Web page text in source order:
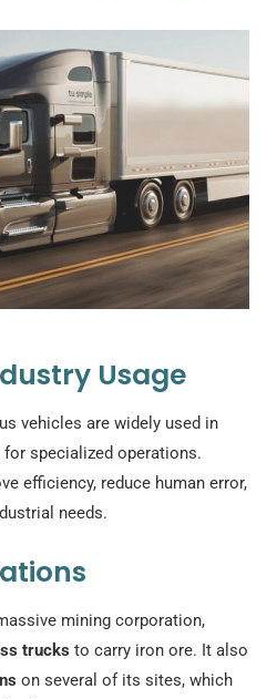
Usage
vehicles are widely used in
for specialized operations.
efficiency, reduce human error,
needs.
mining corporation,
trucks to carry iron ore. It also
on several of its sites, which